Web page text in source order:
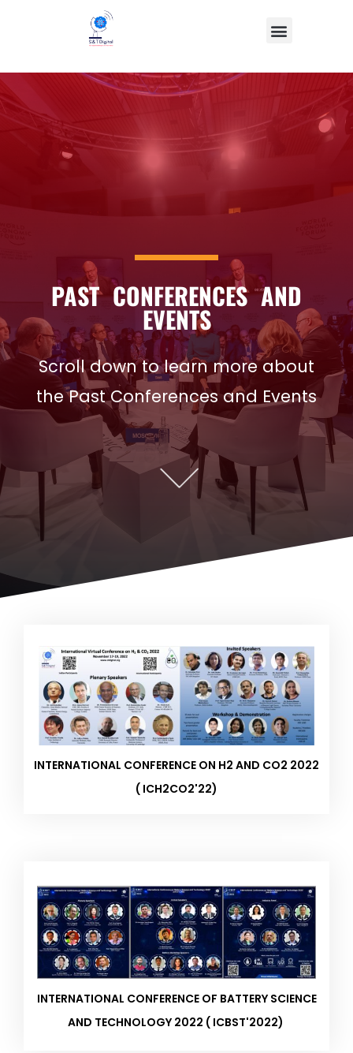
PAST CONFERENCES AND
EVENTS
Scroll down to learn more about
the Past Conferences and Events
INTERNATIONAL CONFERENCE ON H2 AND CO2 2022
( ICH2CO2'22)
INTERNATIONAL CONFERENCE OF BATTERY SCIENCE
AND TECHNOLOGY 2022 ( ICBST'2022) ​